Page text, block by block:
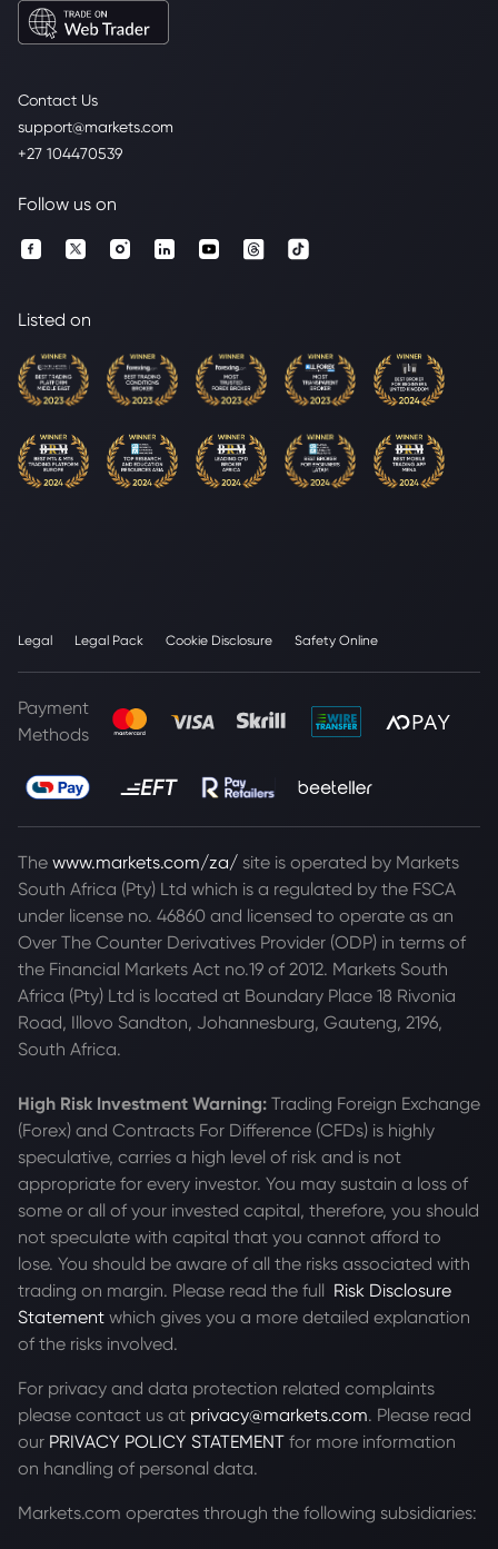
Contact Us
support@markets.com
+27 104470539
Follow us on
Listed on
Legal Legal Pack Cookie Disclosure Safety Online
Payment
Methods
The www.markets.com/za/ site is operated by Markets
South Africa (Pty) Ltd which is a regulated by the FSCA
under license no. 46860 and licensed to operate as an
Over The Counter Derivatives Provider (ODP) in terms of
the Financial Markets Act no.19 of 2012. Markets South
Africa (Pty) Ltd is located at Boundary Place 18 Rivonia
Road, Illovo Sandton, Johannesburg, Gauteng, 2196,
South Africa.
High Risk Investment Warning: Trading Foreign Exchange
(Forex) and Contracts For Difference (CFDs) is highly
speculative, carries a high level of risk and is not
appropriate for every investor. You may sustain a loss of
some or all of your invested capital, therefore, you should
not speculate with capital that you cannot afford to
lose. You should be aware of all the risks associated with
trading on margin. Please read the full Risk Disclosure
Statement which gives you a more detailed explanation
of the risks involved.
For privacy and data protection related complaints
please contact us at privacy@markets.com. Please read
our PRIVACY POLICY STATEMENT for more information
on handling of personal data.
Markets.com operates through the following subsidiaries: